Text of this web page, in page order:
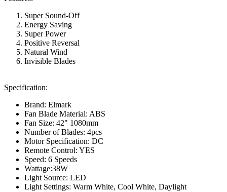
Super Sound-Off
Energy Saving
Super Power
Positive Reversal
Natural Wind
Invisible Blades
Specification:
Brand: Elmark
Fan Blade Material: ABS
Fan Size: 42" 1080mm
Number of Blades: 4pcs
Motor Specification: DC
Remote Control: YES
Speed: 6 Speeds
Wattage:38W
Light Source: LED
Light Settings: Warm White, Cool White, Daylight